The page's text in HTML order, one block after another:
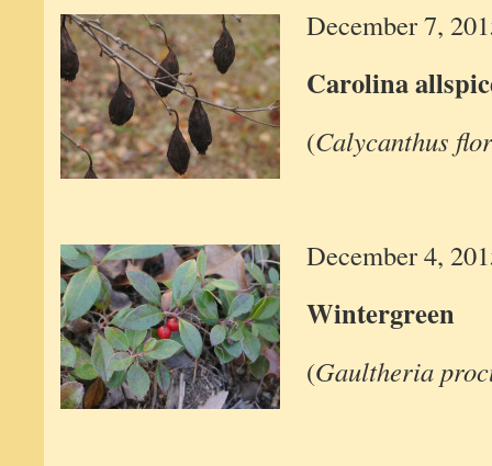
December 7,
Carolina
(Calycanthus
December 4,
Wintergreen
(Gaultheria